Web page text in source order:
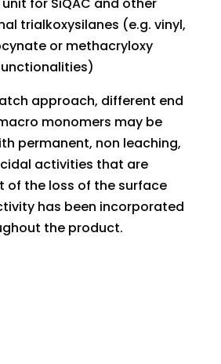
trialkoxysilanes (e.g. vinyl,
or methacryloxy
approach, different end
monomers may be
permanent, non leaching,
activities that are
of the loss of the surface
has been incorporated
the product.